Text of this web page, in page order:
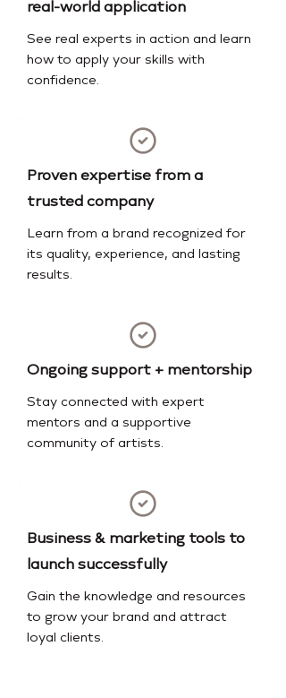
real-world application
See real experts in action and learn
how to apply your skills with
confidence.
Proven expertise from a
trusted company
Learn from a brand recognized for
its quality, experience, and lasting
results.
Ongoing support + mentorship
Stay connected with expert
mentors and a supportive
community of artists.
Business & marketing tools to
launch successfully
Gain the knowledge and resources
to grow your brand and attract
loyal clients.